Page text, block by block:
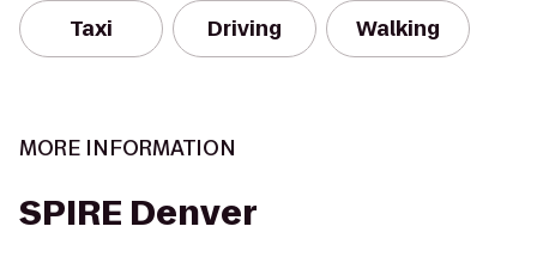
Taxi Driving Walking
MORE INFORMATION
SPIRE Denver